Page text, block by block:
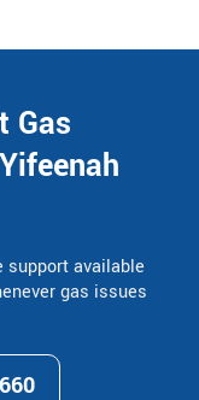
Gas
available
gas issues